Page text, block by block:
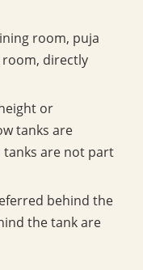
room, puja
directly
or
tanks are
tanks are not part
behind the
the tank are